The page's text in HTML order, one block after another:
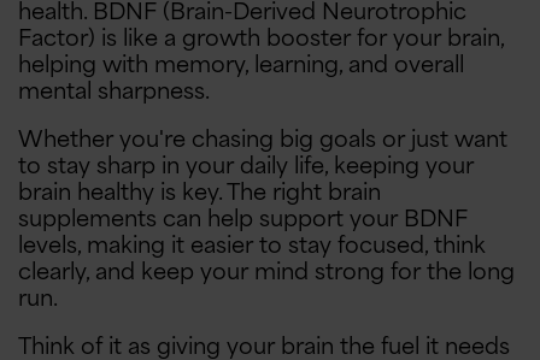
health. BDNF (Brain-Derived Neurotrophic
Factor) is like a growth booster for your brain,
helping with memory, learning, and overall
mental sharpness.
Whether you're chasing big goals or just want
to stay sharp in your daily life, keeping your
brain healthy is key. The right brain
supplements can help support your BDNF
levels, making it easier to stay focused, think
clearly, and keep your mind strong for the long
run.
Think of it as giving your brain the fuel it needs